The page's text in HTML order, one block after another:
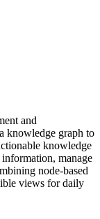
and
knowledge graph to
knowledge
manage
node-based
views for daily